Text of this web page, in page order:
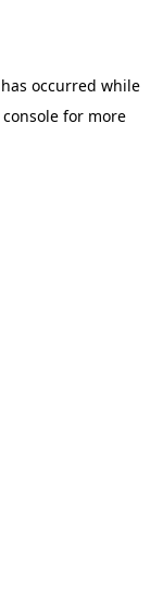
occurred while
for more